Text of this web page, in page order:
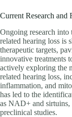
Current Research and
Ongoing research into
related hearing loss is
therapeutic targets,
innovative treatments
actively exploring the
related hearing loss,
inflammation, and
has led to the
as NAD+ and
preclinical studies.